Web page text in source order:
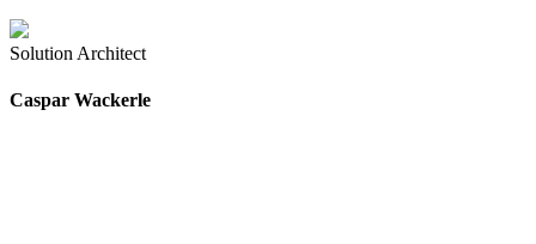
Solution Architect
Caspar Wackerle